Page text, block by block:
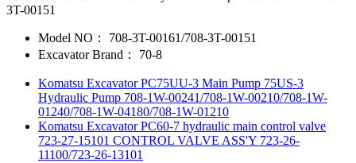
3T-00151
Model NO：
708-3T-00161/708-3T-00151
Excavator Brand：
70-8
Komatsu Excavator PC75UU-3 Main Pump 75US-3
Hydraulic Pump 708-1W-00241/708-1W-00210/708-1W-
01240/708-1W-04180/708-1W-01210
Komatsu Excavator PC60-7 hydraulic main control valve
723-27-15101 CONTROL VALVE ASS'Y 723-26-
11100/723-26-13101